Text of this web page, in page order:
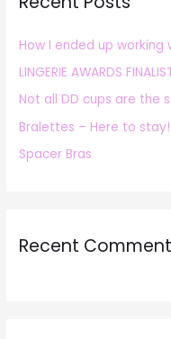
f
o
r
:
How I ended up working
LINGERIE AWARDS
Not all DD cups are the
Bralettes – Here to stay!
Spacer Bras
Recent